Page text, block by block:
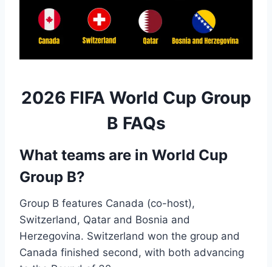
2026 FIFA World Cup Group
B FAQs
What teams are in World Cup
Group B?
Group B features Canada (co-host),
Switzerland, Qatar and Bosnia and
Herzegovina. Switzerland won the group and
Canada finished second, with both advancing